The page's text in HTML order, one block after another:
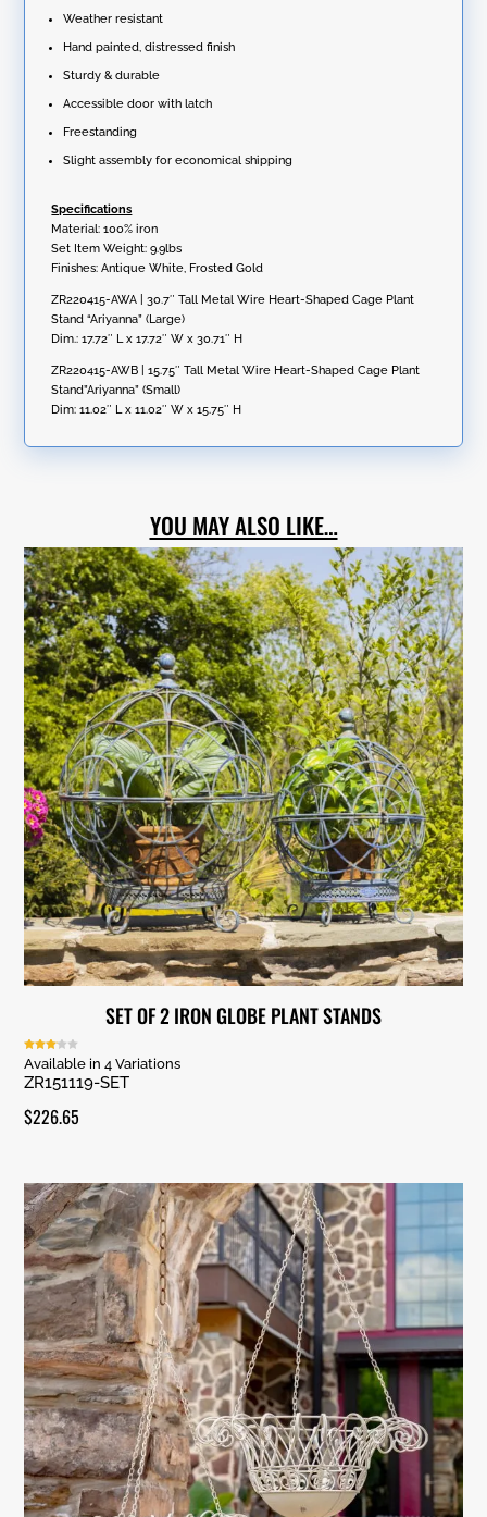
Weather resistant
Hand painted, distressed finish
Sturdy & durable
Accessible door with latch
Freestanding
Slight assembly for economical shipping
Specifications
Material: 100% iron
Set Item Weight: 9.9lbs
Finishes: Antique White, Frosted Gold
ZR220415-AWA | 30.7″ Tall Metal Wire Heart-Shaped Cage Plant
Stand “Ariyanna” (Large)
Dim.: 17.72″ L x 17.72″ W x 30.71″ H
ZR220415-AWB | 15.75″ Tall Metal Wire Heart-Shaped Cage Plant
Stand”Ariyanna” (Small)
Dim: 11.02″ L x 11.02″ W x 15.75″ H
YOU MAY ALSO LIKE…
SET OF 2 IRON GLOBE PLANT STANDS
Rated
3.00
out of
5
Available in 4 Variations
ZR151119-SET
$226.65